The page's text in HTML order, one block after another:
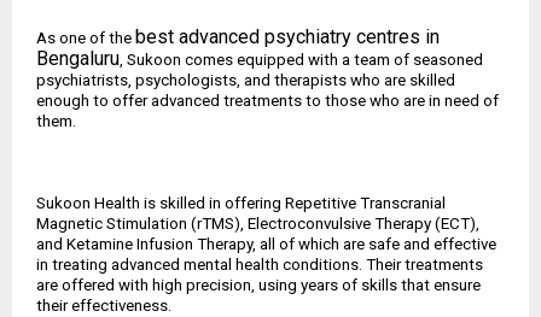
As one of the best advanced psychiatry centres in
Bengaluru, Sukoon comes equipped with a team of seasoned
psychiatrists, psychologists, and therapists who are skilled
enough to offer advanced treatments to those who are in need of
them.
Sukoon Health is skilled in offering Repetitive Transcranial
Magnetic Stimulation (rTMS), Electroconvulsive Therapy (ECT),
and Ketamine Infusion Therapy, all of which are safe and effective
in treating advanced mental health conditions. Their treatments
are offered with high precision, using years of skills that ensure
their effectiveness.